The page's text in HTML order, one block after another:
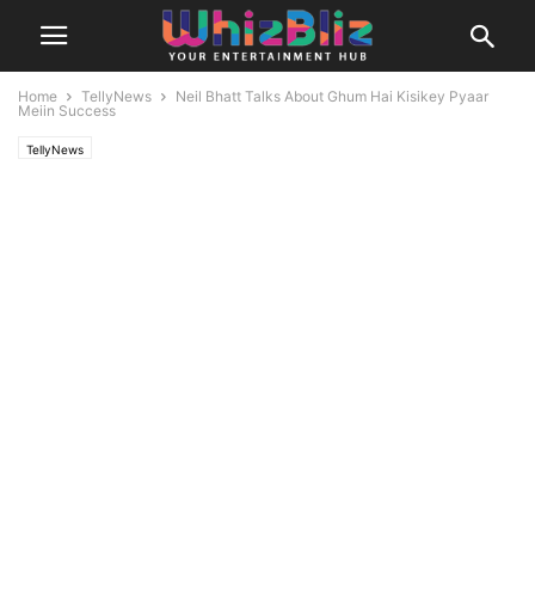
Home TellyNews
Neil Bhatt Talks About Ghum Hai Kisikey Pyaar
Meiin Success
TellyNews